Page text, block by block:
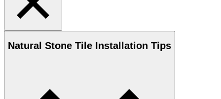
Natural Stone Tile Installation Tips